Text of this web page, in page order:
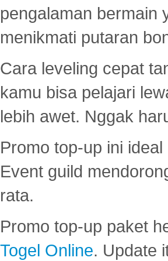
pengalaman bermain
menikmati putaran
Cara leveling cepat
kamu bisa pelajari
lebih awet. Nggak
Promo top-up ini
Event guild
rata.
Promo top-up paket
Togel Online. Update